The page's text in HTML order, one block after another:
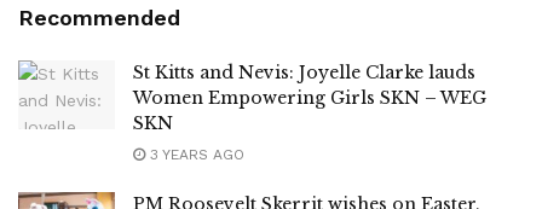
Recommended
St Kitts and Nevis: Joyelle Clarke lauds
Women Empowering Girls SKN – WEG
SKN
3 YEARS AGO
PM Roosevelt Skerrit wishes on Easter,